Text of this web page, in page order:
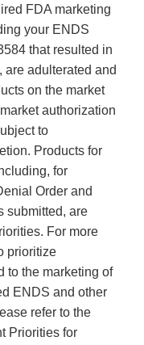
FDA marketing
your ENDS
that resulted in
are adulterated and
on the market
authorization
to
Products for
for
Order and
submitted, are
For more
prioritize
to the marketing of
ENDS and other
refer to the
Priorities for